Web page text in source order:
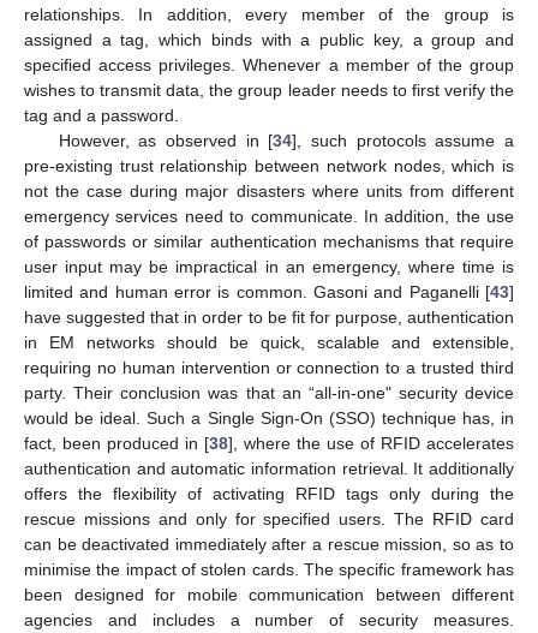
relationships. In addition, every member of the group is
assigned a tag, which binds with a public key, a group and
specified access privileges. Whenever a member of the group
wishes to transmit data, the group leader needs to first verify the
tag and a password.
However, as observed in [34], such protocols assume a
pre-existing trust relationship between network nodes, which is
not the case during major disasters where units from different
emergency services need to communicate. In addition, the use
of passwords or similar authentication mechanisms that require
user input may be impractical in an emergency, where time is
limited and human error is common. Gasoni and Paganelli [43]
have suggested that in order to be fit for purpose, authentication
in EM networks should be quick, scalable and extensible,
requiring no human intervention or connection to a trusted third
party. Their conclusion was that an “all-in-one" security device
would be ideal. Such a Single Sign-On (SSO) technique has, in
fact, been produced in [38], where the use of RFID accelerates
authentication and automatic information retrieval. It additionally
offers the flexibility of activating RFID tags only during the
rescue missions and only for specified users. The RFID card
can be deactivated immediately after a rescue mission, so as to
minimise the impact of stolen cards. The specific framework has
been designed for mobile communication between different
agencies and includes a number of security measures.